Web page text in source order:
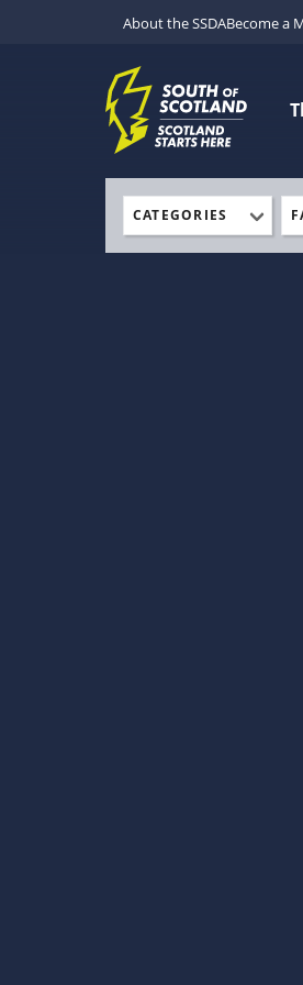
About the SSDABecome a
CATEGORIES